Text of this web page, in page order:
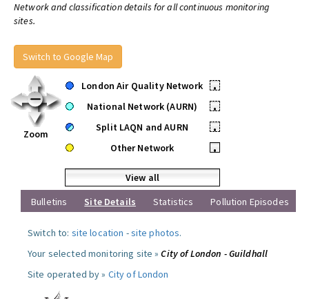
Network and classification details for all continuous monitoring
sites.
Switch to Google Map
Zoom
London Air Quality Network
•
National Network (AURN)
•
Split LAQN and AURN
•
Other Network
•
View all
Bulletins
Site Details Statistics Pollution Episodes
Switch to: site location -site photos.
Your selected monitoring site »City of London - Guildhall
Site operated by » City of London